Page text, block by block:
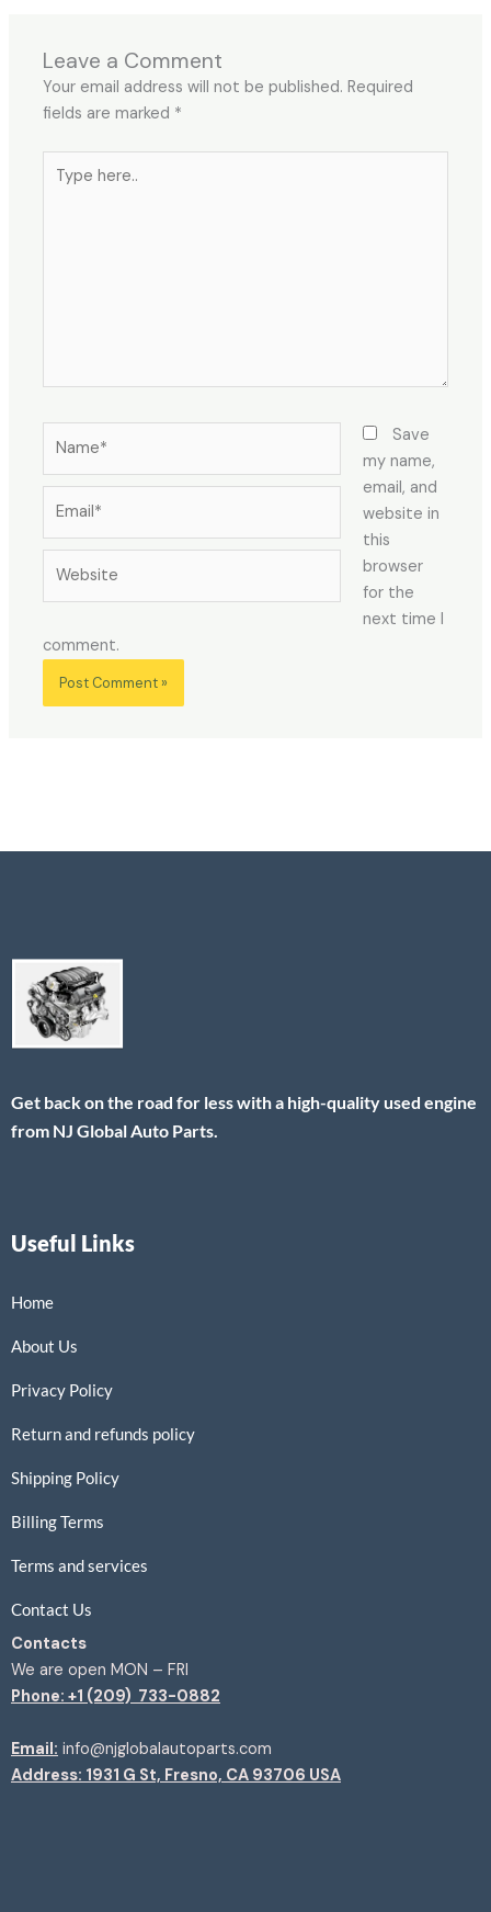
Leave a Comment
Your email address will not be published. Required
fields are marked *
here..
Save
my name,
email, and
website in
this
browser
for the
next time I
comment.
Get back on the road for less with a high-quality used engine
from NJ Global Auto Parts.
Useful Links
Home
About Us
Privacy Policy
Return and refunds policy
Shipping Policy
Billing Terms
Terms and services
Contact Us
Contacts
We are open MON – FRI
Phone: +1 (209) 733-0882
Email: info@njglobalautoparts.com
Address: 1931 G St, Fresno, CA 93706 USA